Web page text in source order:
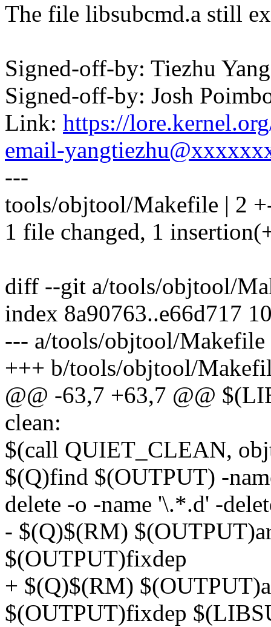
The file libsubcmd.a still
Signed-off-by: Tiezhu
Signed-off-by: Josh
Link: https://
email-
---
tools/objtool/Makefile | 2
1 file changed, 1
diff --git a/tools/objtool/
index 8a90763..e66d717
--- a/tools/objtool/Makefile
+++ b/tools/objtool/
@@ -63,7 +63,7 @@
clean:
$(call QUIET_CLEAN,
$(Q)find $(OUTPUT) -
delete -o -name '\.*.d' -
- $(Q)$(RM)
$(OUTPUT)fixdep
+ $(Q)$(RM)
$(OUTPUT)fixdep